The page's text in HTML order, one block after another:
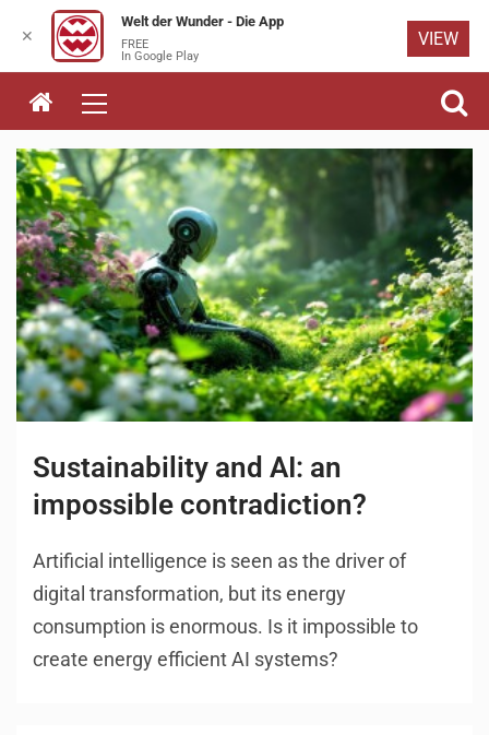
Skip to
content
Sustainability and AI: an
impossible contradiction?
Artificial intelligence is seen as the driver of
digital transformation, but its energy
consumption is enormous. Is it impossible to
create energy efficient AI systems?
✕
Welt der Wunder - Die App
FREE
In Google Play
VIEW